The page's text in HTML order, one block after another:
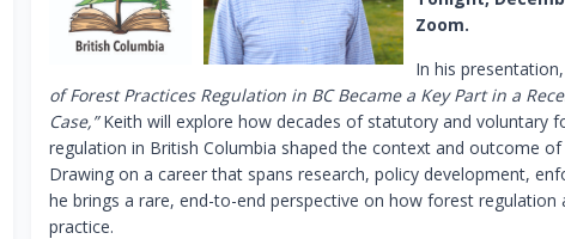
Zoom.
In his presentation,
of Forest Practices Regulation in BC Became a Key Part in a
Case,”Keith will explore how decades of statutory and voluntary
regulation in British Columbia shaped the context and outcome
Drawing on a career that spans research, policy development,
he brings a rare, end-to-end perspective on how forest regulation
practice.